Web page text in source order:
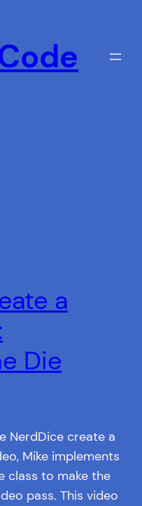
a
Die
NerdDice create a
Mike implements
class to make the
pass. This video